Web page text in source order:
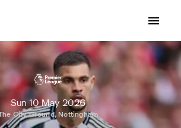
Sun 10 May 2026
The City Ground, Nottingham